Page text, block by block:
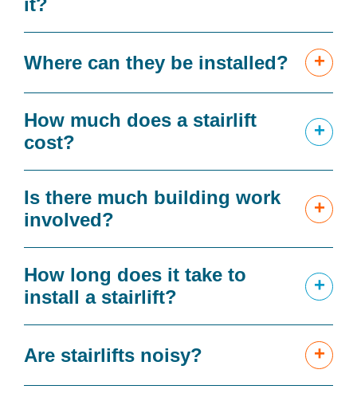
it?
Where can they be installed? +
How much does a stairlift
cost?
+
Is there much building work
involved?
+
How long does it take to
install a stairlift?
+
Are stairlifts noisy? +